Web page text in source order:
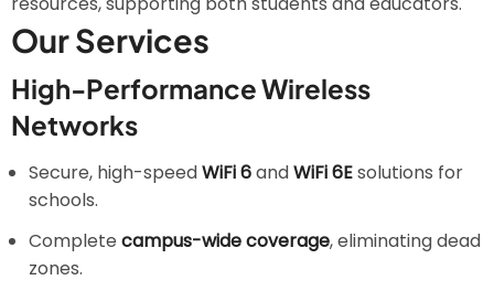
Our Services
High-Performance Wireless
Networks
Secure, high-speedWiFi 6andWiFi 6Esolutions for
schools.
Complete campus-wide coverage, eliminating dead
zones.